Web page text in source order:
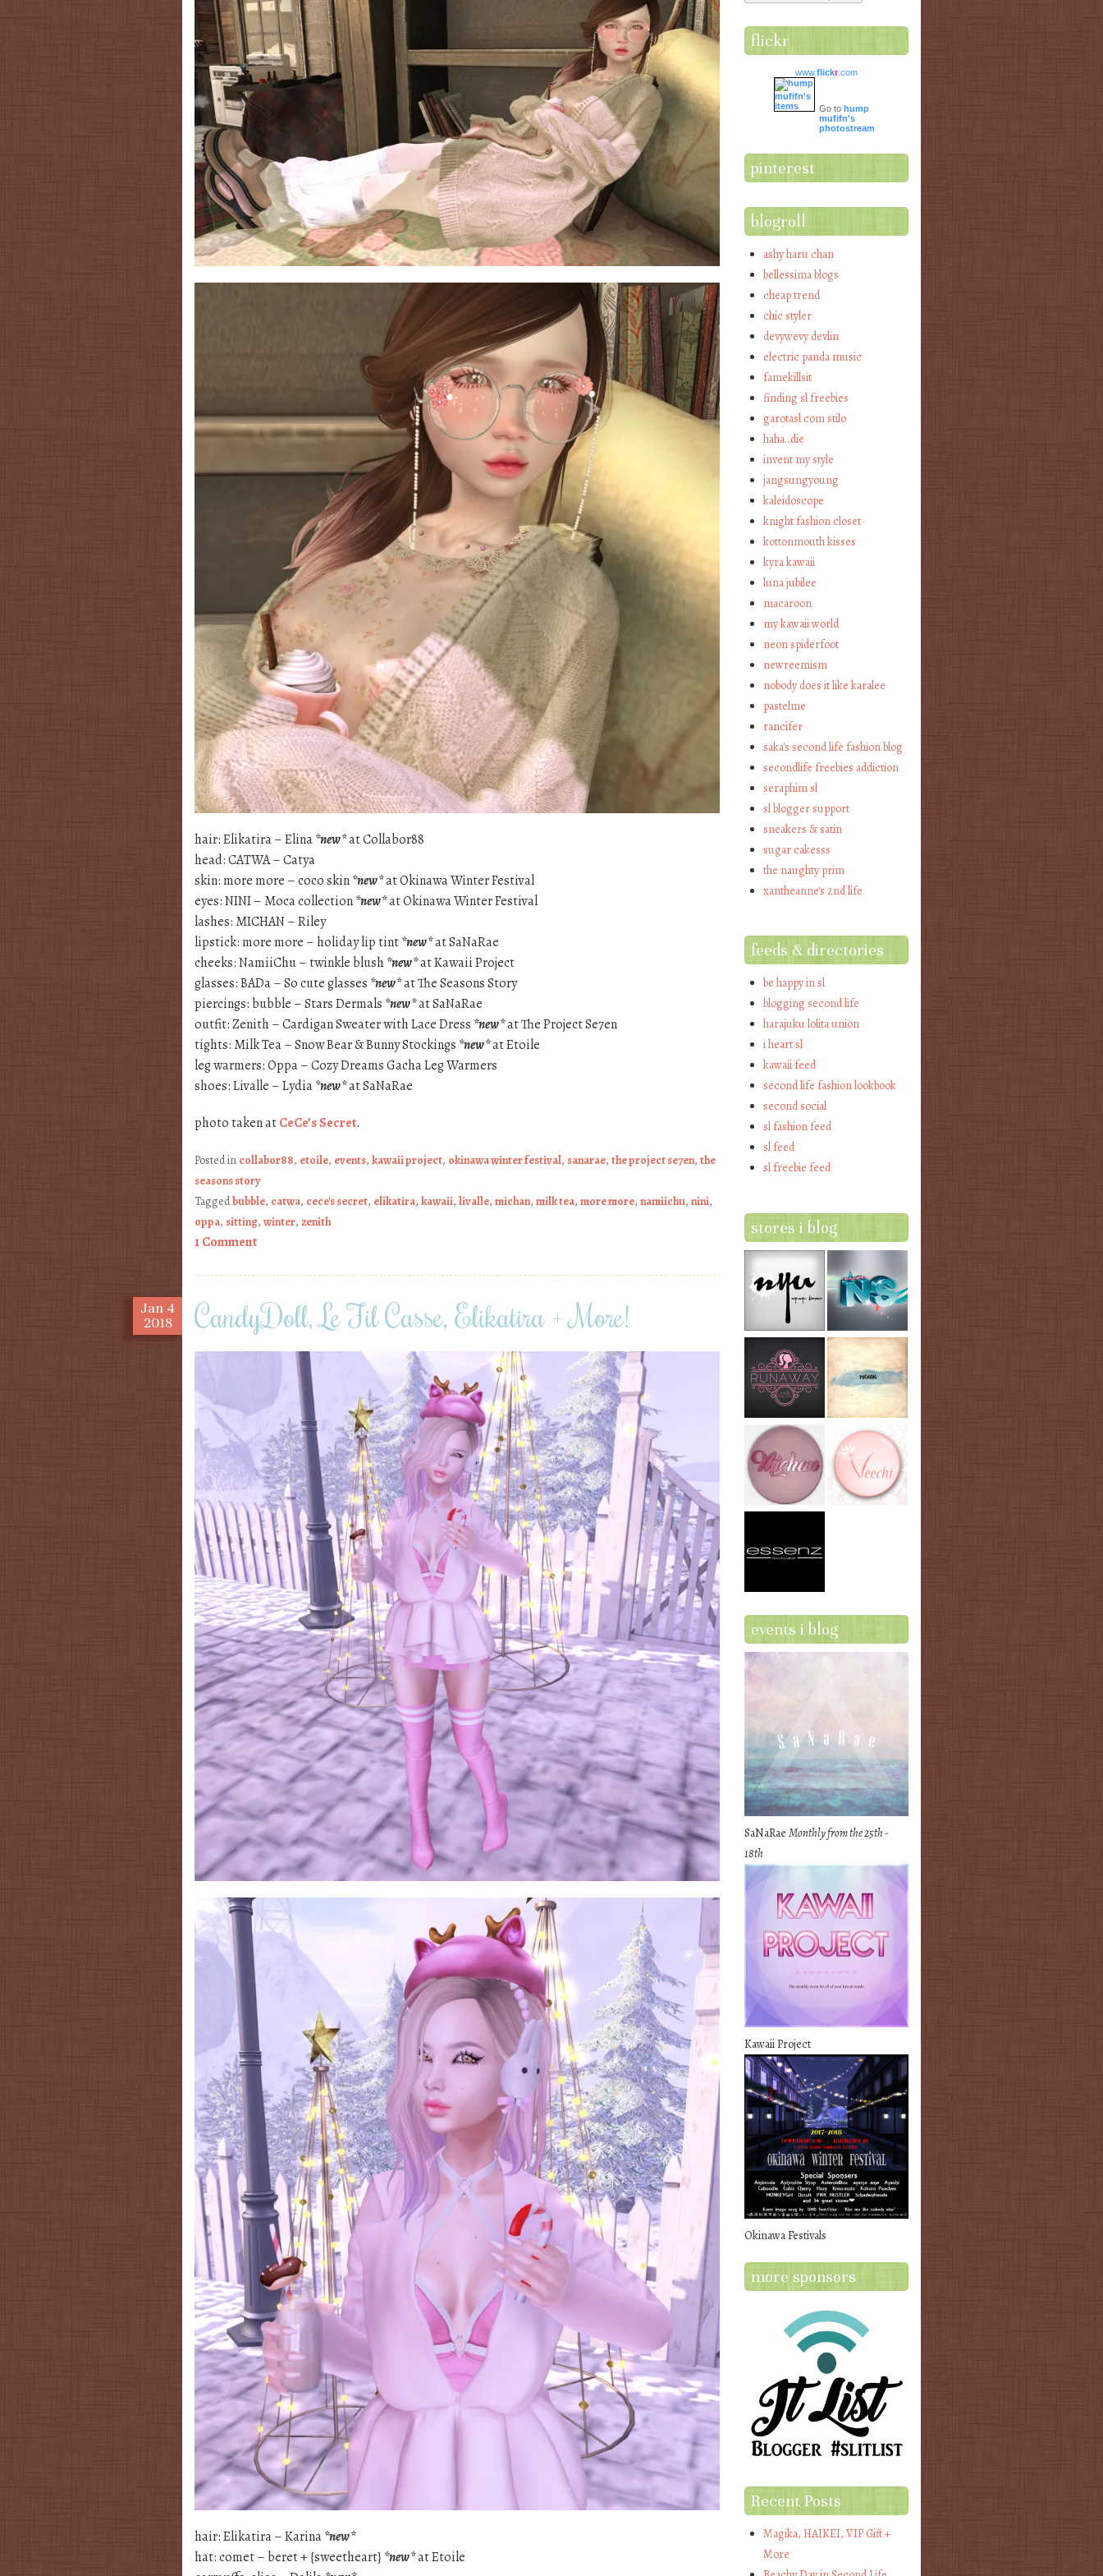
hair: Elikatira – Elina*new*at Collabor88
head: CATWA – Catya
skin: more more – coco skin*new*at Okinawa Winter Festival
eyes: NINI – Moca collection*new*at Okinawa Winter Festival
lashes: MICHAN – Riley
lipstick: more more – holiday lip tint*new*at SaNaRae
cheeks: NamiiChu – twinkle blush*new*at Kawaii Project
glasses: BADa – So cute glasses *new*at The Seasons Story
piercings: bubble – Stars Dermals *new*at SaNaRae
outfit: Zenith – Cardigan Sweater with Lace Dress *new*at The Project Se7en
tights: Milk Tea – Snow Bear & Bunny Stockings *new*at Etoile
leg warmers: Oppa – Cozy Dreams Gacha Leg Warmers
shoes: Livalle – Lydia*new*at SaNaRae
photo taken atCeCe’s Secret.
Posted in collabor88, etoile, events, kawaii project, okinawa winter festival, sanarae, the project se7en, the
seasons story
Taggedbubble, catwa, cece's secret, elikatira, kawaii, livalle, michan, milk tea, more more, namiichu, nini,
oppa, sitting, winter, zenith
1 Comment
Jan 4
2018
CandyDoll, Le Fil Casse, Elikatira + More!
hair: Elikatira – Karina*new*
hat: comet – beret + {sweetheart} *new*at Etoile
flickr
www.flickr.com
Go to hump
mufifn's
photostream
pinterest
blogroll
ashy haru chan
bellessima blogs
cheap trend
chic styler
devywevy devlin
electric panda music
famekillsit
finding sl freebies
garotasl com stilo
haha…die
invent my style
jangsungyoung
kaleidoscope
knight fashion closet
kottonmouth kisses
kyra kawaii
luna jubilee
macaroon
my kawaii world
neon spiderfoot
newreemism
nobody does it like karalee
pastelme
rancifer
saka's second life fashion blog
secondlife freebies addiction
seraphim sl
sl blogger support
sneakers & satin
sugar cakesss
the naughty prim
xantheanne's 2nd life
feeds & directories
be happy in sl
blogging second life
harajuku lolita union
i heart sl
kawaii feed
second life fashion lookbook
second social
sl fashion feed
sl feed
sl freebie feed
stores i blog
events i blog
SaNaRaeMonthly from the 25th -
18th
Kawaii Project
Okinawa Festivals
more sponsors
Recent Posts
Magika, HAIKEI, VIP Gift +
More